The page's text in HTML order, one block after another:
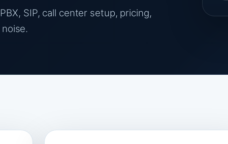
SIP, call center setup, pricing,